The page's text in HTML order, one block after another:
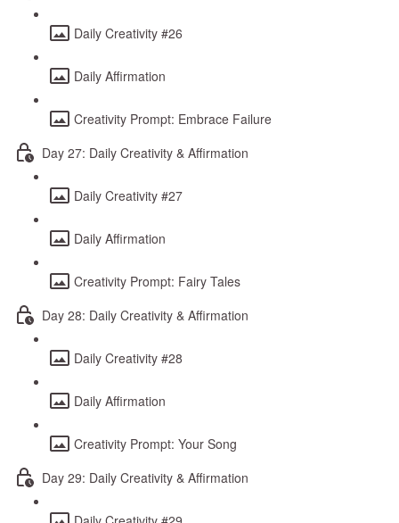
Daily Creativity #26
Daily Affirmation
Creativity Prompt: Embrace Failure
Day 27: Daily Creativity & Affirmation
Daily Creativity #27
Daily Affirmation
Creativity Prompt: Fairy Tales
Day 28: Daily Creativity & Affirmation
Daily Creativity #28
Daily Affirmation
Creativity Prompt: Your Song
Day 29: Daily Creativity & Affirmation